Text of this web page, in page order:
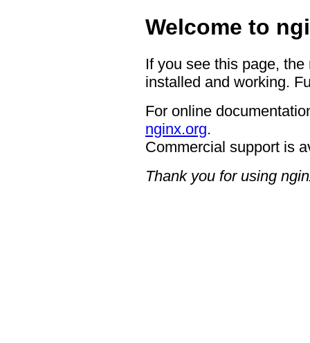
Welcome to
If you see this page,
installed and working.
For online
nginx.org.
Commercial support is
Thank you for using